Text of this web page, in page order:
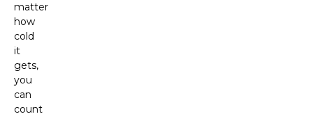
matter
how
cold
it
gets,
you
can
count